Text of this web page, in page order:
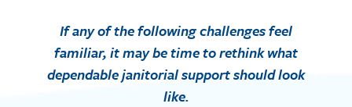
If any of the following challenges feel
familiar, it may be time to rethink what
dependable janitorial support should look
like.